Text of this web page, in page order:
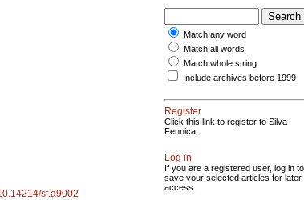
sf.a9002
Match any word
Match all words
Match whole string
Include archives before 1999
Register
Click this link to register to Silva
Fennica.
Log in
If you are a registered user, log in to
save your selected articles for later
access.